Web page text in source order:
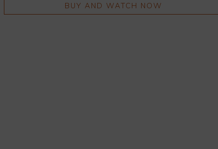
BUY AND WATCH NOW